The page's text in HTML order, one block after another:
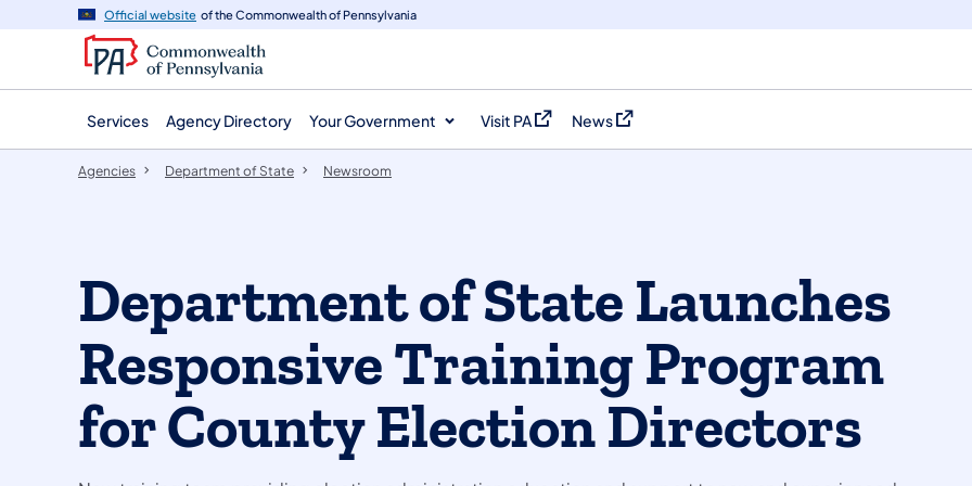
navigation
content
Official website of the Commonwealth of Pennsylvania
Services Agency Directory Your Government Visit PA
(opens in a new tab)
News
(opens in a new tab)
Agencies Department of State Newsroom
Department of State Launches
Responsive Training Program
for County Election Directors